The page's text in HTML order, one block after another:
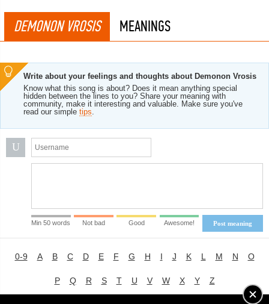
DEMONON VROSIS MEANINGS
Write about your feelings and thoughts about Demonon Vrosis
Know what this song is about? Does it mean anything special
hidden between the lines to you? Share your meaning with
community, make it interesting and valuable. Make sure you've
read our simple tips.
U
Post meaning
Min 50 words Not bad Good Awesome!
0-9 A B C D E F G H I J K L M N O
P Q R S T U V W X Y Z